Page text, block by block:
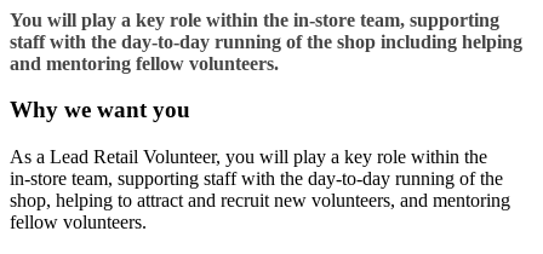
You will play a key role within the in‑store team, supporting
staff with the day‑to‑day running of the shop including helping
and mentoring fellow volunteers.
Why we want you
As a Lead Retail Volunteer, you will play a key role within the
in‑store team, supporting staff with the day‑to‑day running of the
shop, helping to attract and recruit new volunteers, and mentoring
fellow volunteers.